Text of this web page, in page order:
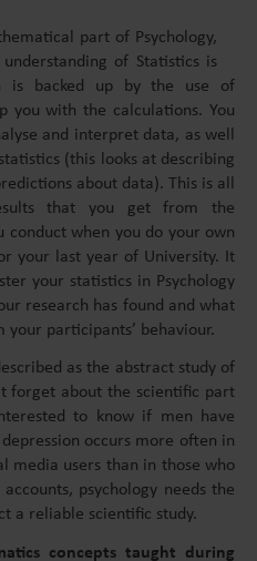
part of Psychology,
of Statistics is
is backed up by the use of
you with the calculations. You
and interpret data, as well
(this looks at describing
about data). This is all
that you get from the
conduct when you do your own
your last year of University. It
your statistics in Psychology
research has found and what
your participants’ behaviour.
as the abstract study of
forget about the scientific part
to know if men have
occurs more often in
media users than in those who
psychology needs the
a reliable scientific study.
concepts taught during